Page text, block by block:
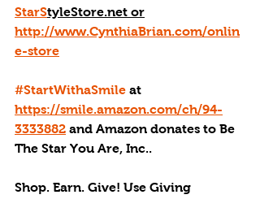
StarStyleStore.net or
http://www.CynthiaBrian.com/onlin
e-store
#StartWithaSmile at
https://smile.amazon.com/ch/94-
3333882 and Amazon donates to Be
The Star You Are, Inc..
Shop. Earn. Give! Use Giving